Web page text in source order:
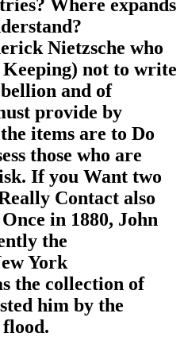
Where expands
Nietzsche who
not to write
and of
provide by
items are to Do
those who are
If you Want two
Contact also
in 1880, John
the
York
the collection of
him by the